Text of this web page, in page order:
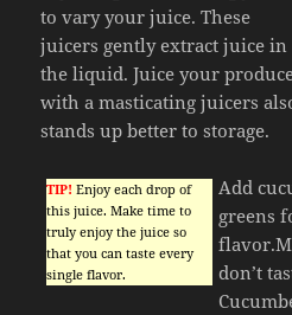
to vary your juice. These
juicers gently extract juice in
the liquid. Juice your
with a masticating juicers
stands up better to storage.
TIP! Enjoy each drop of
this juice. Make time to
truly enjoy the juice so
that you can taste every
single flavor.
Add
greens
don’t